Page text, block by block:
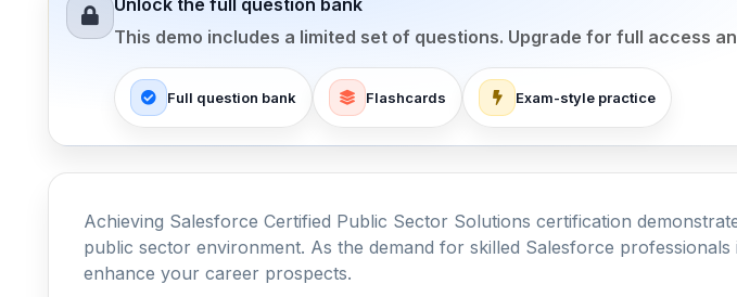
Unlock the full question bank
This demo includes a limited set of questions. Upgrade for full access
Full question bank Flashcards Exam-style practice
Achieving Salesforce Certified Public Sector Solutions certification
public sector environment. As the demand for skilled Salesforce
enhance your career prospects.